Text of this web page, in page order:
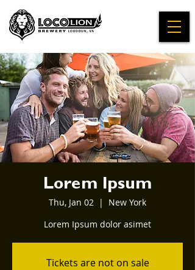
Lorem Ipsum
Thu, Jan 02
  |
New York
Lorem Ipsum dolor asimet
Tickets are not on sale